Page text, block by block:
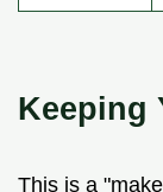
Keeping
This is a